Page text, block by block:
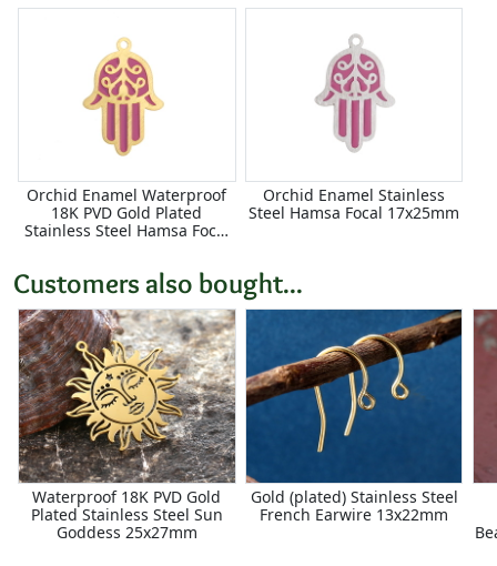
Orchid Enamel Waterproof
18K PVD Gold Plated
Stainless Steel Hamsa Focal
Orchid Enamel Stainless
Steel Hamsa Focal 17x25mm
Customers also bought...
Waterproof 18K PVD Gold
Plated Stainless Steel Sun
Goddess 25x27mm
Gold (plated) Stainless Steel
French Earwire 13x22mm